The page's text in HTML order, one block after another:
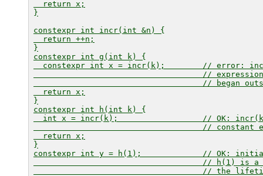
  return x;
}
constexpr int incr(int &n) {
  return ++n;
}
constexpr int g(int k) {
  constexpr int x = incr(k);        // error:
//
// began
  return x;
}
constexpr int h(int k) {
  int x = incr(k);                  // OK:
// constant
  return x;
}
constexpr int y = h(1);             // OK:
                                    //
h(1)
is a
// the